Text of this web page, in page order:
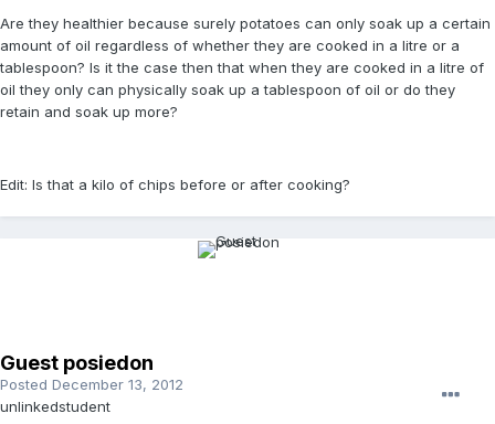
Are they healthier because surely potatoes can only soak up a certain
amount of oil regardless of whether they are cooked in a litre or a
tablespoon? Is it the case then that when they are cooked in a litre of
oil they only can physically soak up a tablespoon of oil or do they
retain and soak up more?
Edit: Is that a kilo of chips before or after cooking?
Guest posiedon
Posted December 13, 2012
unlinkedstudent